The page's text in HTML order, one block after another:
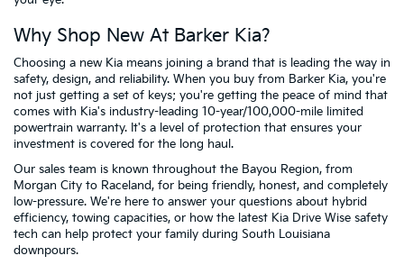
Why Shop New At Barker Kia?
Choosing a new Kia means joining a brand that is leading the way in
safety, design, and reliability. When you buy from Barker Kia, you're
not just getting a set of keys; you're getting the peace of mind that
comes with Kia's industry-leading 10-year/100,000-mile limited
powertrain warranty. It's a level of protection that ensures your
investment is covered for the long haul.
Our sales team is known throughout the Bayou Region, from
Morgan City to Raceland, for being friendly, honest, and completely
low-pressure. We're here to answer your questions about hybrid
efficiency, towing capacities, or how the latest Kia Drive Wise safety
tech can help protect your family during South Louisiana
downpours.